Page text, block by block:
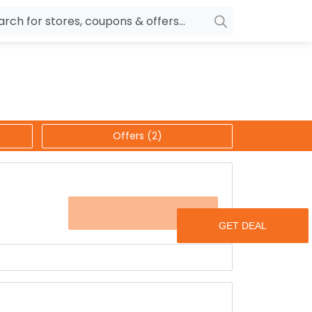
OYO Rooms
Nykaa
MakeMyTrip
Banks
Offers (2)
room sprays, vases, trays and many more.